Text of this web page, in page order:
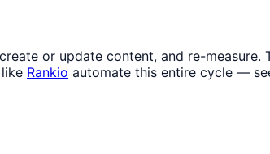
or update content, and re-measure.
Rankio automate this entire cycle —